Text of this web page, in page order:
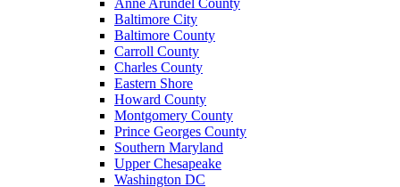
Anne Arundel County
Baltimore City
Baltimore County
Carroll County
Charles County
Eastern Shore
Howard County
Montgomery County
Prince Georges County
Southern Maryland
Upper Chesapeake
Washington DC